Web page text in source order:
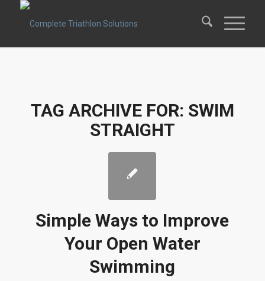
TAG ARCHIVE FOR: SWIM
STRAIGHT
Simple Ways to Improve
Your Open Water
Swimming